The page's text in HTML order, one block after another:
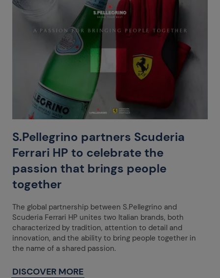
S.Pellegrino partners Scuderia
Ferrari HP to celebrate the
passion that brings people
together
The global partnership between S.Pellegrino and
Scuderia Ferrari HP unites two Italian brands, both
characterized by tradition, attention to detail and
innovation, and the ability to bring people together in
the name of a shared passion.
DISCOVER MORE